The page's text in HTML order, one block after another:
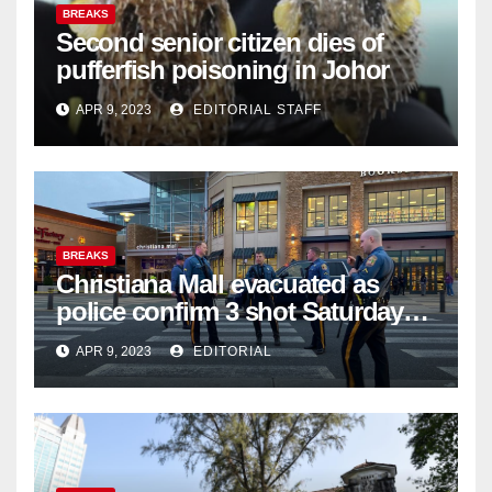
BREAKS
Second senior citizen dies of
pufferfish poisoning in Johor
APR 9, 2023 EDITORIAL STAFF
BREAKS
Christiana Mall evacuated as
police confirm 3 shot Saturday
night; suspect not in custody
APR 9, 2023 EDITORIAL